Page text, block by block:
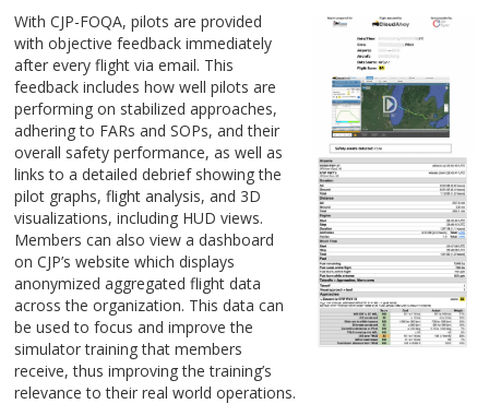
With CJP-FOQA, pilots are provided
with objective feedback immediately
after every flight via email. This
feedback includes how well pilots are
performing on stabilized approaches,
adhering to FARs and SOPs, and their
overall safety performance, as well as
links to a detailed debrief showing the
pilot graphs, flight analysis, and 3D
visualizations, including HUD views.
Members can also view a dashboard
on CJP’s website which displays
anonymized aggregated flight data
across the organization. This data can
be used to focus and improve the
simulator training that members
receive, thus improving the training’s
relevance to their real world operations.